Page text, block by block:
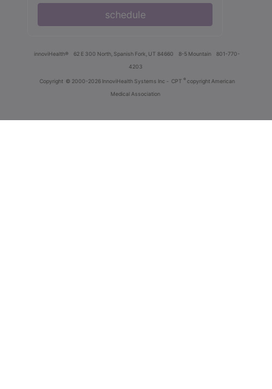
schedule
innoviHealth® 62 E 300 North, Spanish Fork, UT 84660 8-5 Mountain
801-770-
4203
Copyright © 2000-2026 InnoviHealth Systems Inc - CPT ® copyright American
Medical Association